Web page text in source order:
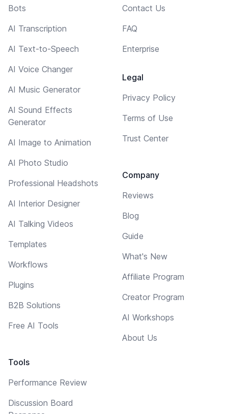
Bots
AI Transcription
AI Text-to-Speech
AI Voice Changer
AI Music Generator
AI Sound Effects
Generator
AI Image to Animation
AI Photo Studio
Professional Headshots
AI Interior Designer
AI Talking Videos
Templates
Workflows
Plugins
B2B Solutions
Free AI Tools
Tools
Performance Review
Discussion Board
Contact Us
FAQ
Enterprise
Legal
Privacy Policy
Terms of Use
Trust Center
Company
Reviews
Blog
Guide
What's New
Affiliate Program
Creator Program
AI Workshops
About Us